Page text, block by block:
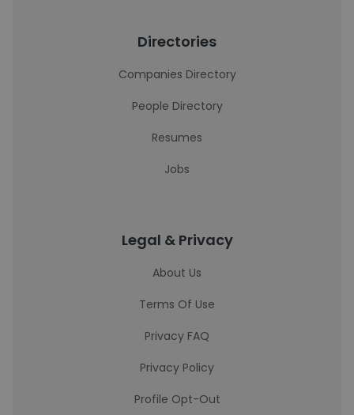
Directories
Companies Directory
People Directory
Resumes
Jobs
Legal & Privacy
About Us
Terms Of Use
Privacy FAQ
Privacy Policy
Profile Opt-Out